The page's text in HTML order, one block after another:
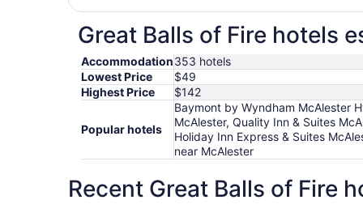
Great Balls of Fire hotels
Accommodation353 hotels
Lowest Price
$49
Highest Price
$142
Popular hotels
Baymont by Wyndham McAlester
McAlester, Quality Inn & Suites
Holiday Inn Express & Suites
near McAlester
Recent Great Balls of Fire